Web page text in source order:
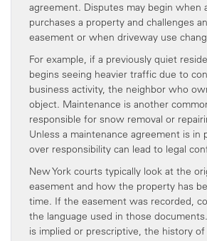
agreement. Disputes may begin when
purchases a property and challenges
easement or when driveway use
For example, if a previously quiet
begins seeing heavier traffic due to
business activity, the neighbor who
object. Maintenance is another
responsible for snow removal or
Unless a maintenance agreement is in
over responsibility can lead to legal
New York courts typically look at the
easement and how the property has
time. If the easement was recorded,
the language used in those
is implied or prescriptive, the history of